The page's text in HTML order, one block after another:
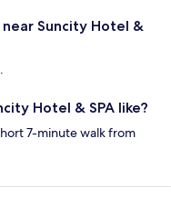
Suncity Hotel &
Hotel & SPA like?
7-minute walk from